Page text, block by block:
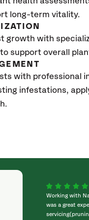
long-term vitality.
growth with
support overall
with professional
infestations,
Working with
was a great